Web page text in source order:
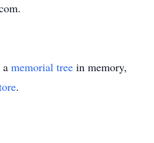
memorial tree in memory,
.